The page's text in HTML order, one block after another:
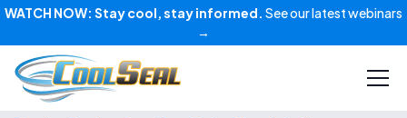
WATCH NOW: Stay cool, stay informed. See our latest webinars
→